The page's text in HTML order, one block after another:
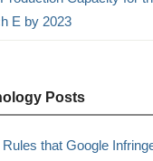
E by 2023
Posts
that Google